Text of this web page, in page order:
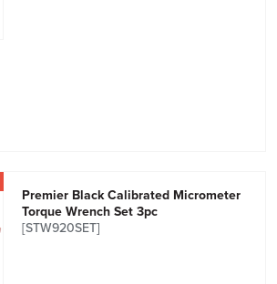
Premier Black Calibrated Micrometer
Torque Wrench Set 3pc
[STW920SET]